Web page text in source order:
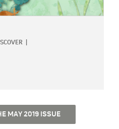
MAY 2019 ISSUE